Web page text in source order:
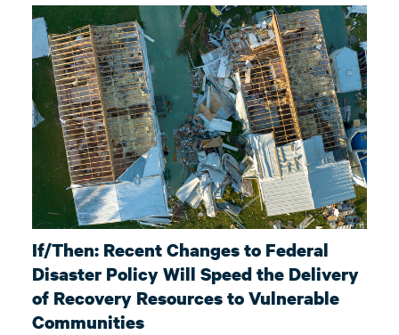
If/Then: Recent Changes to Federal
Disaster Policy Will Speed the Delivery
of Recovery Resources to Vulnerable
Communities